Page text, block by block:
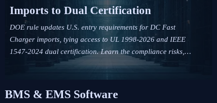
Imports to Dual Certification
DOE rule updates U.S. entry requirements for DC Fast
Charger imports, tying access to UL 1998-2026 and IEEE
1547-2024 dual certification. Learn the compliance risks,
FCC impact, and key actions before September 1, 2026.
BMS & EMS Software